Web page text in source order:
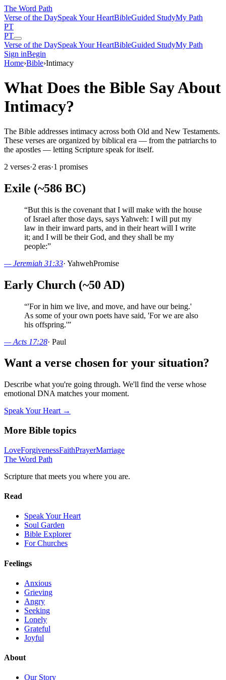
The Word Path
Verse of the DaySpeak Your HeartBibleGuided StudyMy Path
PT
PT
Verse of the DaySpeak Your HeartBibleGuided StudyMy Path
Sign inBegin
Home›Bible›Intimacy
What Does the Bible Say About
Intimacy?
The Bible addresses intimacy across both Old and New Testaments.
These verses are organized by biblical era — from the patriarchs to
the apostles — letting Scripture speak for itself.
2 verses·2 eras·1 promises
Exile (~586 BC)
“But this is the covenant that I will make with the house
of Israel after those days, says Yahweh: I will put my
law in their inward parts, and in their heart will I write
it; and I will be their God, and they shall be my
people:”
—Jeremiah 31:33· YahwehPromise
Early Church (~50 AD)
“'For in him we live, and move, and have our being.'
As some of your own poets have said, 'For we are also
his offspring.'”
—Acts 17:28· Paul
Want a verse chosen for your situation?
Describe what you're going through. We'll find the verse whose
emotional DNA matches your moment.
Speak Your Heart →
More Bible topics
LoveForgivenessFaithPrayerMarriage
The Word Path
Scripture that meets you where you are.
Read
Speak Your Heart
Soul Garden
Bible Explorer
For Churches
Feelings
Anxious
Grieving
Angry
Seeking
Lonely
Grateful
Joyful
About
Our Story